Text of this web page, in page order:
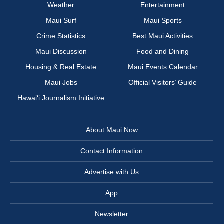
Weather
Entertainment
Maui Surf
Maui Sports
Crime Statistics
Best Maui Activities
Maui Discussion
Food and Dining
Housing & Real Estate
Maui Events Calendar
Maui Jobs
Official Visitors’ Guide
Hawai‘i Journalism Initiative
About Maui Now
Contact Information
Advertise with Us
App
Newsletter